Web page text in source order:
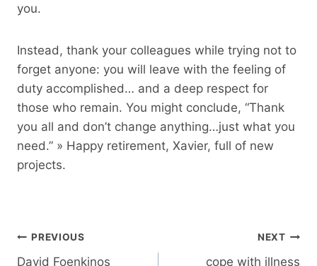
you.
Instead, thank your colleagues while trying not to
forget anyone: you will leave with the feeling of
duty accomplished… and a deep respect for
those who remain. You might conclude, “Thank
you all and don’t change anything…just what you
need.” » Happy retirement, Xavier, full of new
projects.
Post
navigation
PREVIOUS
David Foenkinos
NEXT
cope with illness